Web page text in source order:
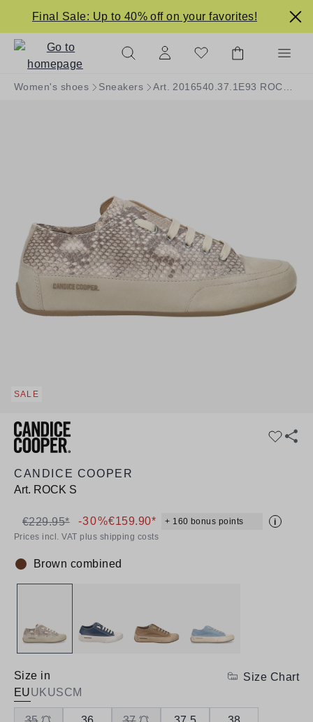
content
Final Sale: Up to 40% off on your favorites!
Women's shoes Sneakers
SALE
CANDICE COOPER
Art. ROCK S
€159.90* + 160 bonus points i
€229.95* -30%
Prices incl. VAT plus shipping costs
Colour:
Brown combined
Size in
EUUKUSCM
Size Chart